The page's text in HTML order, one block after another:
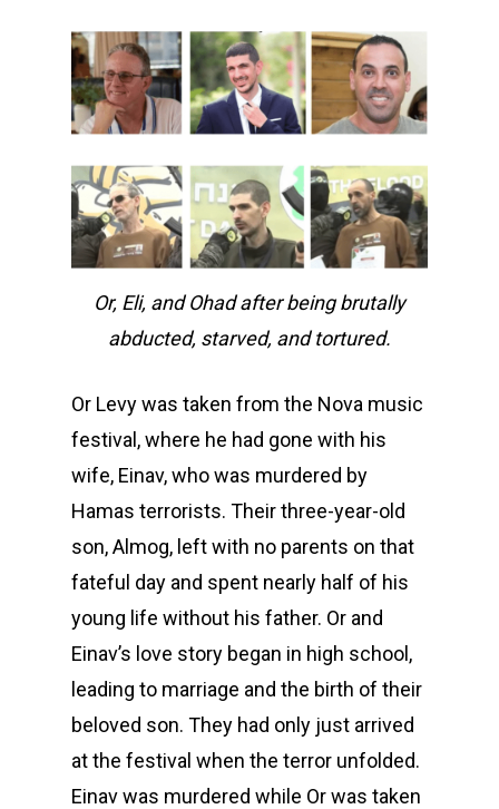
Or, Eli, and Ohad after being brutally
abducted, starved, and tortured.
Or Levy was taken from the Nova music
festival, where he had gone with his
wife, Einav, who was murdered by
Hamas terrorists. Their three-year-old
son, Almog, left with no parents on that
fateful day and spent nearly half of his
young life without his father. Or and
Einav’s love story began in high school,
leading to marriage and the birth of their
beloved son. They had only just arrived
at the festival when the terror unfolded.
Einav was murdered while Or was taken